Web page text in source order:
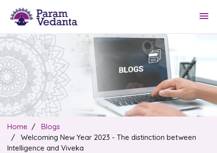
menu
Home
Blogs
Welcoming New Year 2023 - The distinction between
Intelligence and Viveka